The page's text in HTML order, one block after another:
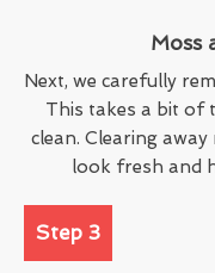
Moss
Next, we carefully
This takes a bit of
clean. Clearing
look fresh and
Step 3